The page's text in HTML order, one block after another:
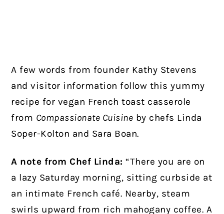
A few words from founder Kathy Stevens
and visitor information follow this yummy
recipe for vegan French toast casserole
from Compassionate Cuisine by chefs Linda
Soper-Kolton and Sara Boan.
A note from Chef Linda: “There you are on
a lazy Saturday morning, sitting curbside at
an intimate French café. Nearby, steam
swirls upward from rich mahogany coffee. A